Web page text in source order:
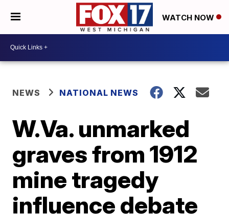
WATCH NOW
NEWS NATIONAL NEWS
W.Va. unmarked
graves from 1912
mine tragedy
influence debate